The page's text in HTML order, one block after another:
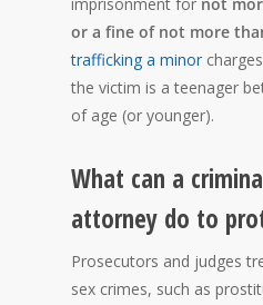
or a fine of not more
trafficking a minor
the victim is a teenager
of age (or younger).
What can a
attorney do to
Prosecutors and judges
sex crimes, such as